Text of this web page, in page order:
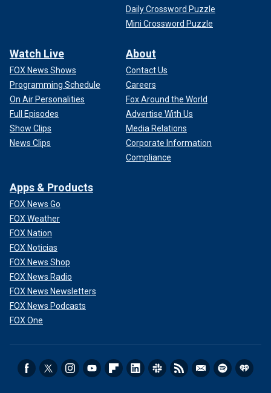
Daily Crossword Puzzle
Mini Crossword Puzzle
Watch Live
FOX News Shows
Programming Schedule
On Air Personalities
Full Episodes
Show Clips
News Clips
About
Contact Us
Careers
Fox Around the World
Advertise With Us
Media Relations
Corporate Information
Compliance
Apps & Products
FOX News Go
FOX Weather
FOX Nation
FOX Noticias
FOX News Shop
FOX News Radio
FOX News Newsletters
FOX News Podcasts
FOX One